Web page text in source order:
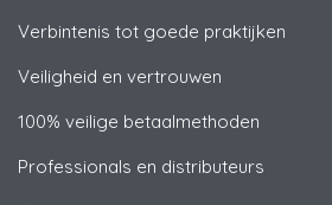
Verbintenis tot goede praktijken
Veiligheid en vertrouwen
100% veilige betaalmethoden
Professionals en distributeurs